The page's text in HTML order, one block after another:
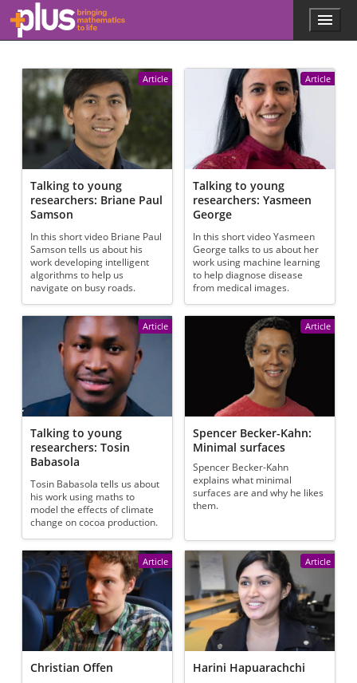
Skip to main content
l
s
.
t
s
o
r
Menu
Article
Talking to young
researchers: Briane Paul
Samson
In this short video Briane Paul
Samson tells us about his
work developing intelligent
algorithms to help us
navigate on busy roads.
Article
Talking to young
researchers: Yasmeen
George
In this short video Yasmeen
George talks to us about her
work using machine learning
to help diagnose disease
from medical images.
Article
Talking to young
researchers: Tosin
Babasola
Tosin Babasola tells us about
his work using maths to
model the effects of climate
change on cocoa production.
Article
Spencer Becker-Kahn:
Minimal surfaces
Spencer Becker-Kahn
explains what minimal
surfaces are and why he likes
them.
Article
Christian Offen
Article
Harini Hapuarachchi